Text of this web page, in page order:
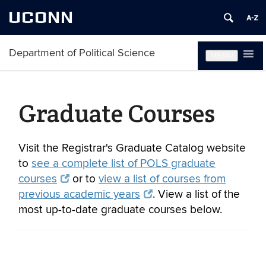
UCONN
Department of Political Science
Graduate Courses
Visit the Registrar's Graduate Catalog website
to see a complete list of POLS graduate
courses
or toview a list of courses from
previous academic years
. View a list of the
most up-to-date graduate courses below.